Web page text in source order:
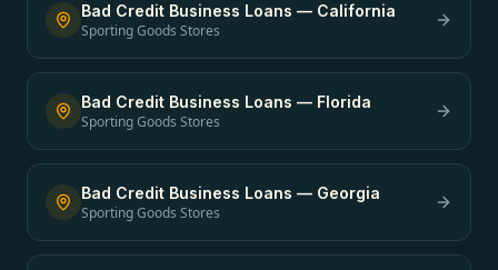
Bad Credit Business Loans — California
Sporting Goods Stores
Bad Credit Business Loans — Florida
Sporting Goods Stores
Bad Credit Business Loans — Georgia
Sporting Goods Stores